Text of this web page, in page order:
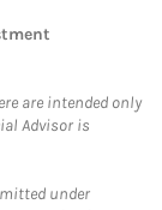
are intended only
Advisor is
under